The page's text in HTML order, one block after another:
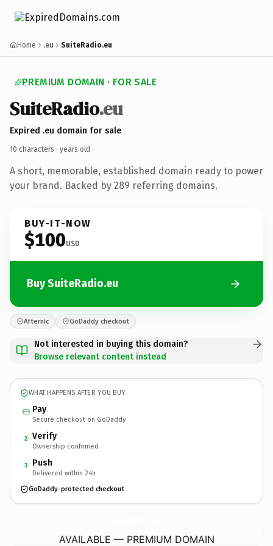
Home .eu SuiteRadio.eu
PREMIUM DOMAIN · FOR SALE
SuiteRadio.eu
Expired .eu domain for sale
10 characters · years old ·
A short, memorable, established domain ready to power
your brand. Backed by 289 referring domains.
BUY-IT-NOW
$100USD
Buy SuiteRadio.eu
Afternic GoDaddy checkout
Not interested in buying this domain?
Browse relevant content instead
WHAT HAPPENS AFTER YOU BUY
Pay
Secure checkout on GoDaddy
2 Verify
Ownership confirmed
3 Push
Delivered within 24h
GoDaddy-protected checkout
AVAILABLE — PREMIUM DOMAIN